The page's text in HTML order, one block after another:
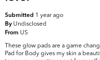
Submitted 1 year ago
By Undisclosed
From US
These glow pads are a game
Pad for Body gives my skin a